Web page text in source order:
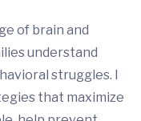
of brain and
understand
struggles. I
that maximize